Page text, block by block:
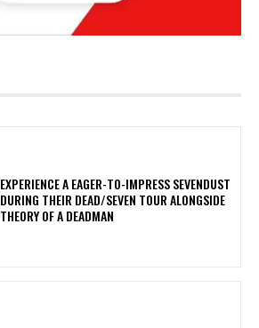
​EXPERIENCE A EAGER-TO-IMPRESS SEVENDUST
DURING THEIR DEAD/SEVEN TOUR ALONGSIDE
THEORY OF A DEADMAN